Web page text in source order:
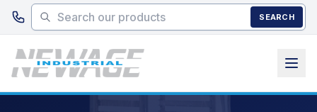
Skip to main content
SEARCH